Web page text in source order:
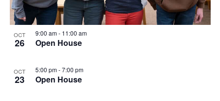
OCT
26 Open House
9:00 am- 11:00 am
OCT
23 Open House
5:00 pm-7:00 pm